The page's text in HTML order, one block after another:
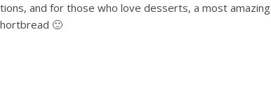
and for those who love desserts, a most amazing
🙂